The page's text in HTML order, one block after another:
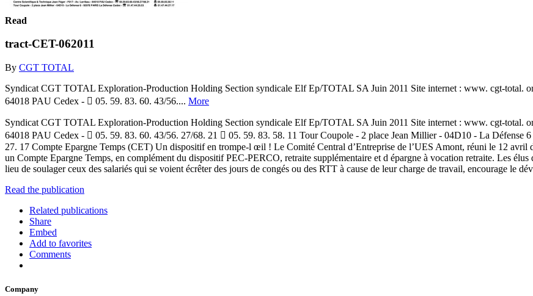
Read
tract-CET-062011
By CGT TOTAL
Syndicat CGT TOTAL Exploration-Production Holding Section syndicale Elf Ep/TOTAL SA Juin 2011 Site internet : www. cgt-total.
64018 PAU Cedex -  05. 59. 83. 60. 43/56.... More
Syndicat CGT TOTAL Exploration-Production Holding Section syndicale Elf Ep/TOTAL SA Juin 2011 Site internet : www. cgt-total.
64018 PAU Cedex -  05. 59. 83. 60. 43/56. 27/68. 21  05. 59. 83. 58. 11 Tour Coupole - 2 place Jean Millier - 04D10 - La Défense
27. 17 Compte Epargne Temps (CET) Un dispositif en trompe-l œil ! Le Comité Central d’Entreprise de l’UES Amont, réuni le 12 avril
un Compte Epargne Temps, en complément du dispositif PEC-PERCO, retraite supplémentaire et d épargne à vocation retraite. Les
lieu de soulager ceux des salariés qui se voient écrêter des jours de congés ou des RTT à cause de leur charge de travail, encourage le
Read the publication
Related publications
Share
Embed
Add to favorites
Comments
Company